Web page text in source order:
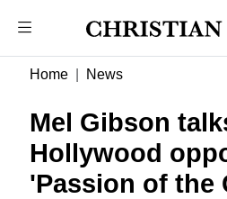
Home News
Mel Gibson
Hollywood
'Passion of the